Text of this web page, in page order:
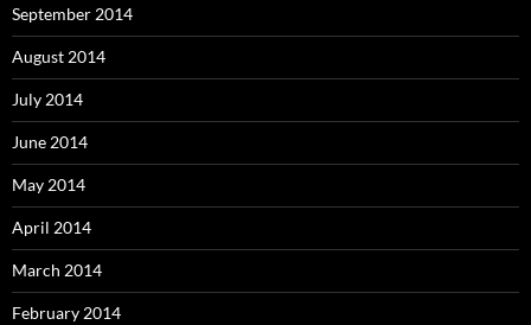
September 2014
August 2014
July 2014
June 2014
May 2014
April 2014
March 2014
February 2014